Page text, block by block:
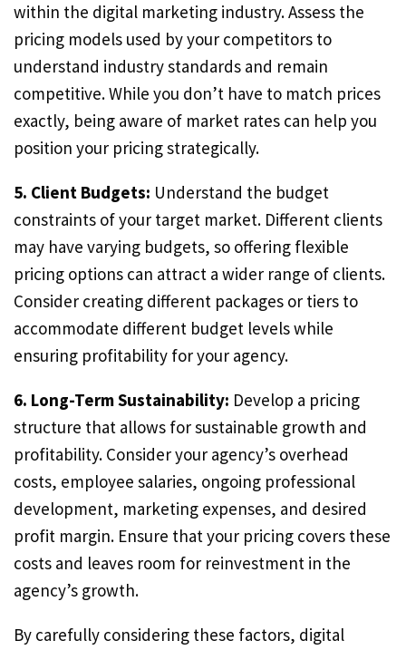
within the digital marketing industry. Assess the
pricing models used by your competitors to
understand industry standards and remain
competitive. While you don’t have to match prices
exactly, being aware of market rates can help you
position your pricing strategically.
5. Client Budgets: Understand the budget
constraints of your target market. Different clients
may have varying budgets, so offering flexible
pricing options can attract a wider range of clients.
Consider creating different packages or tiers to
accommodate different budget levels while
ensuring profitability for your agency.
6. Long-Term Sustainability: Develop a pricing
structure that allows for sustainable growth and
profitability. Consider your agency’s overhead
costs, employee salaries, ongoing professional
development, marketing expenses, and desired
profit margin. Ensure that your pricing covers these
costs and leaves room for reinvestment in the
agency’s growth.
By carefully considering these factors, digital